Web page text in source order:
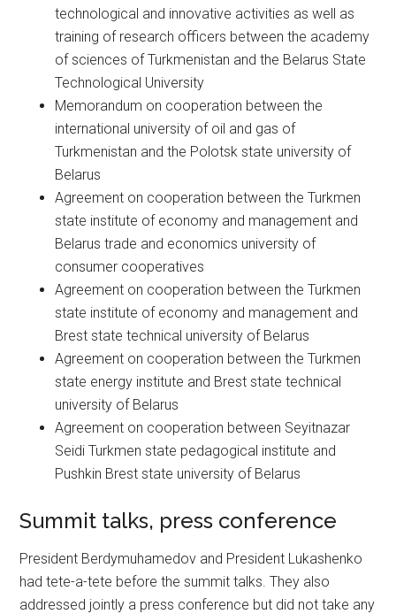
technological and innovative activities as well as
training of research officers between the academy
of sciences of Turkmenistan and the Belarus State
Technological University
Memorandum on cooperation between the
international university of oil and gas of
Turkmenistan and the Polotsk state university of
Belarus
Agreement on cooperation between the Turkmen
state institute of economy and management and
Belarus trade and economics university of
consumer cooperatives
Agreement on cooperation between the Turkmen
state institute of economy and management and
Brest state technical university of Belarus
Agreement on cooperation between the Turkmen
state energy institute and Brest state technical
university of Belarus
Agreement on cooperation between Seyitnazar
Seidi Turkmen state pedagogical institute and
Pushkin Brest state university of Belarus
Summit talks, press conference
President Berdymuhamedov and President Lukashenko
had tete-a-tete before the summit talks. They also
addressed jointly a press conference but did not take any